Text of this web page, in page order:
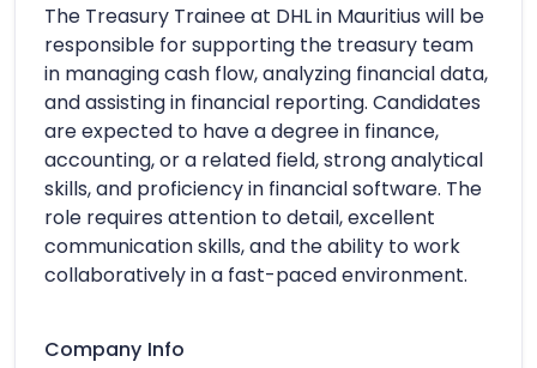
The Treasury Trainee at DHL in Mauritius will be
responsible for supporting the treasury team
in managing cash flow, analyzing financial data,
and assisting in financial reporting. Candidates
are expected to have a degree in finance,
accounting, or a related field, strong analytical
skills, and proficiency in financial software. The
role requires attention to detail, excellent
communication skills, and the ability to work
collaboratively in a fast-paced environment.
Company Info